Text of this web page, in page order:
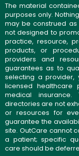
The material
purposes only.
may be construed
not designed to
practice, resource,
products, or
providers and
guarantees as to
selecting a provider,
licensed healthcare
medical insurance.
directories are not
or resources for
guarantee the
site. OutCare cannot
a patient; specific
care should be